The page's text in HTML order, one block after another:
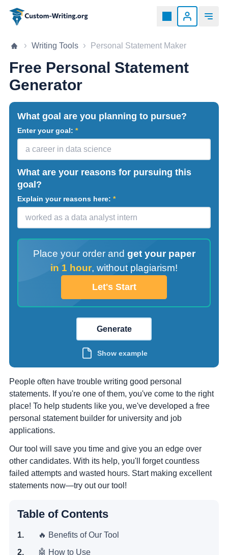
Custom-writing.org
Home pageWriting Tools Personal Statement Maker
Free Personal Statement
Generator
What goal are you planning to pursue?
Enter your goal:
What are your reasons for pursuing this
goal?
Explain your reasons here:
Place your order and get your paper
in 1 hour, without plagiarism!
Let's Start
Generate
Show example
People often have trouble writing good personal
statements. If you're one of them, you've come to the right
place! To help students like you, we've developed a free
personal statement builder for university and job
applications.
Our tool will save you time and give you an edge over
other candidates. With its help, you'll forget countless
failed attempts and wasted hours. Start making excellent
statements now—try out our tool!
Table of Contents
🔥 Benefits of Our Tool
🤖 How to Use